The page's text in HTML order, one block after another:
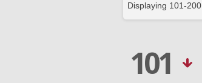
Displaying 101-200
101